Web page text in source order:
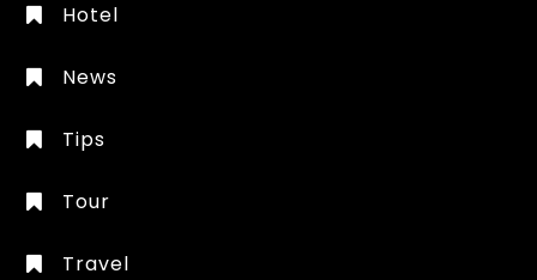
Hotel
News
Tips
Tour
Travel